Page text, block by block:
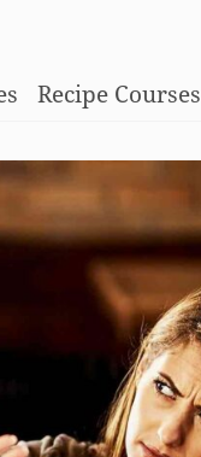
Recipe Courses